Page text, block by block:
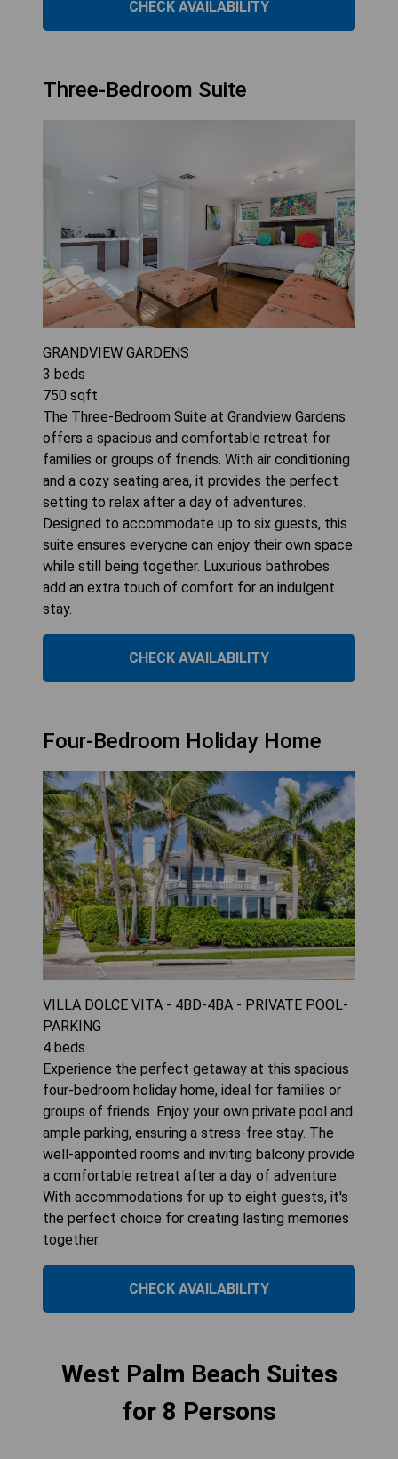
CHECK AVAILABILITY
Three-Bedroom Suite
GRANDVIEW GARDENS
3 beds
750 sqft
The Three-Bedroom Suite at Grandview Gardens
offers a spacious and comfortable retreat for
families or groups of friends. With air conditioning
and a cozy seating area, it provides the perfect
setting to relax after a day of adventures.
Designed to accommodate up to six guests, this
suite ensures everyone can enjoy their own space
while still being together. Luxurious bathrobes
add an extra touch of comfort for an indulgent
stay.
CHECK AVAILABILITY
Four-Bedroom Holiday Home
VILLA DOLCE VITA - 4BD-4BA - PRIVATE POOL-
PARKING
4 beds
Experience the perfect getaway at this spacious
four-bedroom holiday home, ideal for families or
groups of friends. Enjoy your own private pool and
ample parking, ensuring a stress-free stay. The
well-appointed rooms and inviting balcony provide
a comfortable retreat after a day of adventure.
With accommodations for up to eight guests, it's
the perfect choice for creating lasting memories
together.
CHECK AVAILABILITY
West Palm Beach Suites
for 8 Persons